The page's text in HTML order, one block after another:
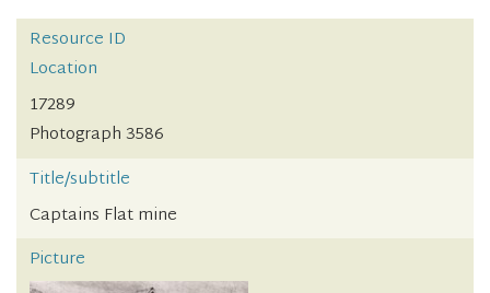
Resource ID
Location
17289
Photograph 3586
Title/subtitle
Captains Flat mine
Picture